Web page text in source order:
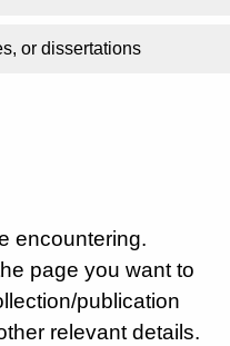
or dissertations
encountering.
page you want to
publication
relevant details.